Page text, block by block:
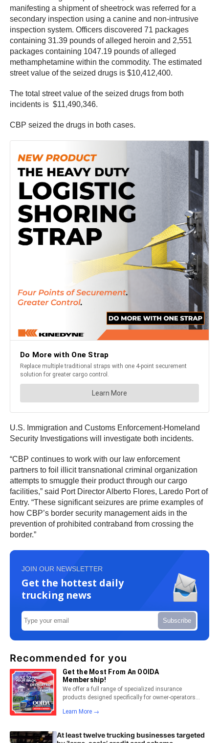
manifesting a shipment of sheetrock was referred for a
secondary inspection using a canine and non-intrusive
inspection system. Officers discovered 71 packages
containing 31.39 pounds of alleged heroin and 2,551
packages containing 1047.19 pounds of alleged
methamphetamine within the commodity. The estimated
street value of the seized drugs is $10,412,400.
The total street value of the seized drugs from both
incidents is $11,490,346.
CBP seized the drugs in both cases.
U.S. Immigration and Customs Enforcement-Homeland
Security Investigations will investigate both incidents.
“CBP continues to work with our law enforcement
partners to foil illicit transnational criminal organization
attempts to smuggle their product through our cargo
facilities,” said Port Director Alberto Flores, Laredo Port of
Entry. “These significant seizures are prime examples of
how CBP’s border security management aids in the
prevention of prohibited contraband from crossing the
border.”
JOIN OUR NEWSLETTER
Get the hottest daily
trucking news